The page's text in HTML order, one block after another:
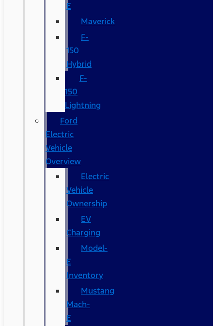
E
Maverick
F-
150
Hybrid
F-
150
Lightning
Ford
Electric
Vehicle
Overview
Electric
Vehicle
Ownership
EV
Charging
Model-
E
Inventory
Mustang
Mach-
E